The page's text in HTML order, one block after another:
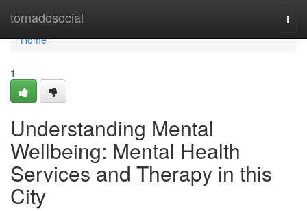
tornadosocial
Home
Home
1
Understanding Mental
Wellbeing: Mental Health
Services and Therapy in this
City